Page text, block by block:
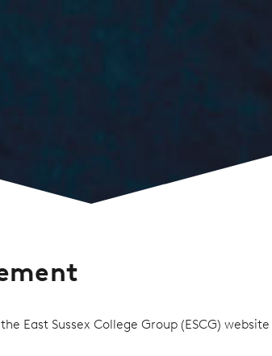
East Sussex College Group (ESCG) website